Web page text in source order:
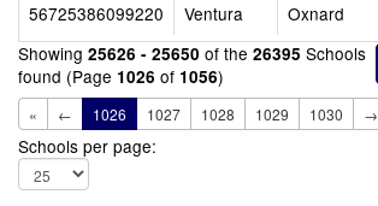
56725386099220
Ventura Oxnard
Showing 25626 - 25650 of the 26395 Schools
found (Page 1026 of 1056)
« ← 1026 1027 1028 1029 1030 →
Schools per page: